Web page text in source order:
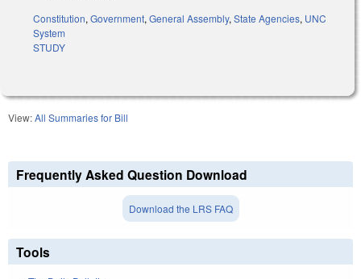
Constitution, Government, General Assembly, State Agencies, UNC
System
STUDY
View:All Summaries for Bill
Frequently Asked Question Download
Download the LRS FAQ
Tools